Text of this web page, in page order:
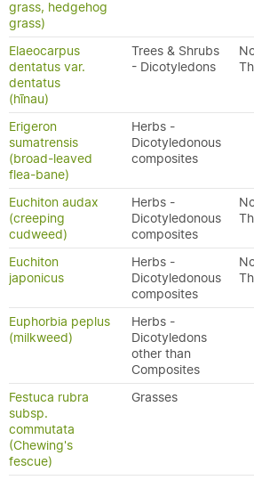
grass, hedgehog
grass)
Elaeocarpus
dentatus var.
dentatus
(hīnau)
Trees & Shrubs
- Dicotyledons
Erigeron
sumatrensis
(broad-leaved
flea-bane)
Herbs -
Dicotyledonous
composites
Euchiton audax
(creeping
cudweed)
Herbs -
Dicotyledonous
composites
Euchiton
japonicus
Herbs -
Dicotyledonous
composites
Euphorbia peplus
(milkweed)
Herbs -
Dicotyledons
other than
Composites
Festuca rubra
subsp.
commutata
(Chewing's
fescue)
Grasses